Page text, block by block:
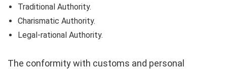
Traditional Authority.
Charismatic Authority.
Legal-rational Authority.
The conformity with customs and personal